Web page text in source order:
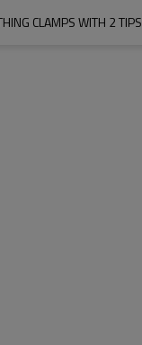
CLAMPS WITH 2 TIPS